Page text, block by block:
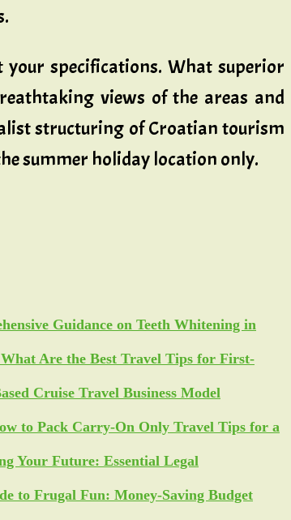
specifications. What superior
views of the areas and
structuring of Croatian tourism
summer holiday location only.
Guidance on Teeth Whitening in
Are the Best Travel Tips for First-
Cruise Travel Business Model
to Pack Carry-On Only Travel Tips for a
Your Future: Essential Legal
to Frugal Fun: Money-Saving Budget